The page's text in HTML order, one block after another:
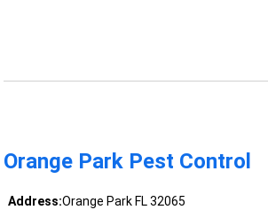
Orange Park Pest Control
Address:Orange Park FL 32065